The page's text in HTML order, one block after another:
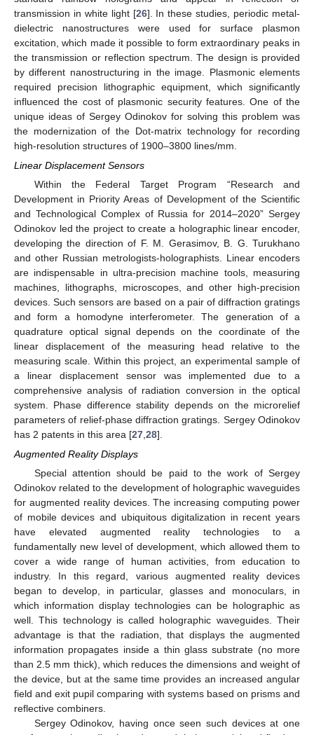
transmission in white light [26]. In these studies, periodic metal-
dielectric nanostructures were used for surface plasmon
excitation, which made it possible to form extraordinary peaks in
the transmission or reflection spectrum. The design is provided
by different nanostructuring in the image. Plasmonic elements
required precision lithographic equipment, which significantly
influenced the cost of plasmonic security features. One of the
unique ideas of Sergey Odinokov for solving this problem was
the modernization of the Dot-matrix technology for recording
high-resolution structures of 1900–3800 lines/mm.
Linear Displacement Sensors
Within the Federal Target Program “Research and
Development in Priority Areas of Development of the Scientific
and Technological Complex of Russia for 2014–2020” Sergey
Odinokov led the project to create a holographic linear encoder,
developing the direction of F. M. Gerasimov, B. G. Turukhano
and other Russian metrologists-holographists. Linear encoders
are indispensable in ultra-precision machine tools, measuring
machines, lithographs, microscopes, and other high-precision
devices. Such sensors are based on a pair of diffraction gratings
and form a homodyne interferometer. The generation of a
quadrature optical signal depends on the coordinate of the
linear displacement of the measuring head relative to the
measuring scale. Within this project, an experimental sample of
a linear displacement sensor was implemented due to a
comprehensive analysis of radiation conversion in the optical
system. Phase difference stability depends on the microrelief
parameters of relief-phase diffraction gratings. Sergey Odinokov
has 2 patents in this area [27 28].
Augmented Reality Displays
Special attention should be paid to the work of Sergey
Odinokov related to the development of holographic waveguides
for augmented reality devices. The increasing computing power
of mobile devices and ubiquitous digitalization in recent years
have elevated augmented reality technologies to a
fundamentally new level of development, which allowed them to
cover a wide range of human activities, from education to
industry. In this regard, various augmented reality devices
began to develop, in particular, glasses and monoculars, in
which information display technologies can be holographic as
well. This technology is called holographic waveguides. Their
advantage is that the radiation, that displays the augmented
information propagates inside a thin glass substrate (no more
than 2.5 mm thick), which reduces the dimensions and weight of
the device, but at the same time provides an increased angular
field and exit pupil comparing with systems based on prisms and
reflective combiners.
Sergey Odinokov, having once seen such devices at one